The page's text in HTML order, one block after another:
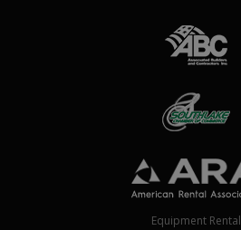
Equipment Rental